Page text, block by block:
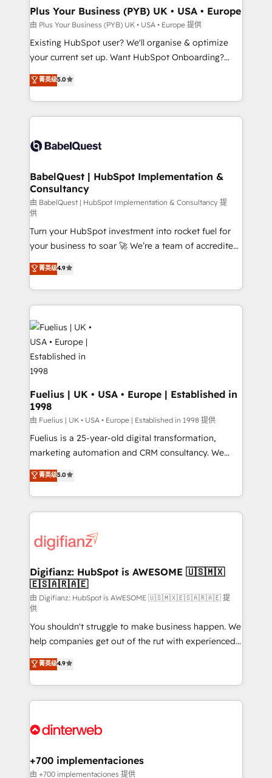
professionals.
Augmentée. Ce n'est pas une entreprise qui utilise
l'IA. C'est une organisation qui a réussi la symbiose
entre l'expertise humaine et l'intelligence artificielle.
Pas pour remplacer l'humain, mais pour l'augmenter.
transformation. D'abord les fondations : des
données unifiées, des processus alignés. Ensuite
vraie performance vient de l'intérieur. Act Inside.
Stand Out.
Plus Your Business (PYB) UK • USA • Europe
由 Plus Your Business (PYB) UK • USA • Europe 提供
Existing HubSpot user? We'll organise & optimize
your current set up. Want HubSpot Onboarding?
We'll customise your CRM & automate your business
processes. Welcome to our Profile! We can help
with... • CRM implementation, reports & workflows,
and team training • CRM migration: Salesforce,
Custom API integrations & ERP systems inc. SAP and
super skilled members) • 150+ Clients for Sales Hub,
Marketing Hub, Service Hub, Data Hub and Website
(CMS) • ISO/IEC 27001:2022, ISO 9001:2015 and
now... ISO 42001: 2023 certified • Exclusive AI
'GuardHub' governance framework, based on ISO
42001 - helping you 'organise complexity' 𝗥𝗲𝗮𝗱𝘆
𝗳𝗼𝗿 𝘁𝗵𝗲 𝗻𝗲𝘅𝘁 𝘀𝘁𝗲𝗽? Click the 👈 '𝗖𝗼𝗻𝘁𝗮𝗰𝘁
𝗯𝘂𝘀𝗶𝗻𝗲𝘀𝘀' button to get in touch (𝘸𝘦'𝘳𝘦 𝘴𝘶𝘱𝘦𝘳
𝘳𝘦𝘴𝘱𝘰𝘯𝘴𝘪𝘷𝘦)
菁英级5.0
BabelQuest | HubSpot Implementation &
Consultancy
由 BabelQuest | HubSpot Implementation & Consultancy 提
供
Turn your HubSpot investment into rocket fuel for
your business to soar 🚀 We’re a team of accredited
HubSpot experts ready to help you. We can
implement the platform into complex business
environments, optimise what you've got and make
sure you can actually use it, build your website in
HubSpot or create an inbound marketing strategy
for you and execute it on HubSpot. We are on the
G-Cloud 14 CCS (Crown Commercial Service)
framework, meaning we've been accredited by
HubSpot and vetted by the CCS, which means we
can support public sector companies as well the
other ones listed in our profile. Our services: -
HubSpot implementation - HubSpot CMS website
build We can do lots of things. But everything we do
is there for you to: - Grow revenue, and run your
relationships with customers - Make better
decisions with data - Find a new voice and reach
菁英级4.9
Fuelius | UK • USA • Europe | Established in
1998
由 Fuelius | UK • USA • Europe | Established in 1998 提供
Fuelius is a 25-year-old digital transformation,
marketing automation and CRM consultancy. We
enable mid-market and enterprise clients to
maximise their return from digital and fuel their
growth. We modernise platforms, streamline
operations that are causing inefficiencies, improve
supercharge revenue operations Key services: • CRM
Transformation / Web Development • RevOps &
Sales Consulting • Marketing Automation What
makes us different? 🚀 Top 0.5% of global HubSpot
agencies ⚙️ The strongest technical ability and
integration capabilities 💼 Consultative, long-term
partners who will embed ourselves into your
business, processes and systems 🏢 We specialise in
working with mid-market and enterprise
organisations, global organisations and those with
complex use cases 🏆 CRM Implementation,
Onboarding Accredited 🔐 ISO27001 & ISO9001
菁英级5.0
Digifianz: HubSpot is AWESOME 🇺🇸🇲🇽
🇪🇸🇦🇷🇦🇪
由 Digifianz: HubSpot is AWESOME 🇺🇸🇲🇽🇪🇸🇦🇷🇦🇪 提
供
You shouldn't struggle to make business happen. We
help companies get out of the rut with experienced,
process-oriented teams implementing HubSpot
Marketing, Sales, Service, CMS and Operations Hub,
so selling and actually engaging with your customers
feels easy and pain-free. We are a top ranked
and Customer First Awards, 4.9/5 rating in HubSpot
helps the following industries: logistics & 3PL, home
improvement & construction, branding and
菁英级4.9
+700 implementaciones
由 +700 implementaciones 提供